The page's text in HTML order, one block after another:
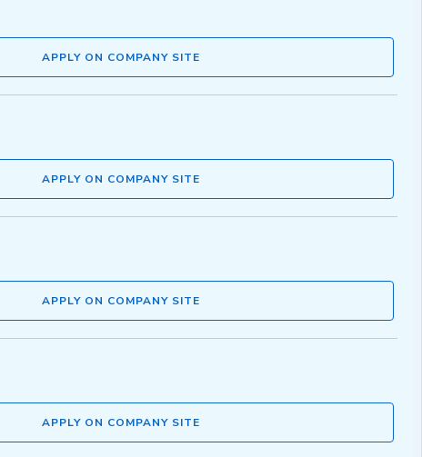
APPLY ON COMPANY SITE
APPLY ON COMPANY SITE
APPLY ON COMPANY SITE
APPLY ON COMPANY SITE